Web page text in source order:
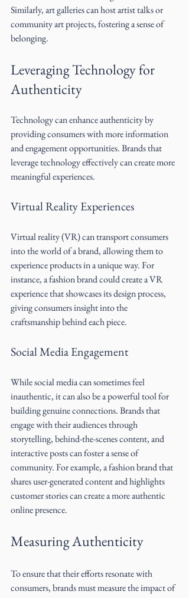
Similarly, art galleries can host artist talks or
community art projects, fostering a sense of
belonging.
Leveraging Technology for
Authenticity
Technology can enhance authenticity by
providing consumers with more information
and engagement opportunities. Brands that
leverage technology effectively can create more
meaningful experiences.
Virtual Reality Experiences
Virtual reality (VR) can transport consumers
into the world of a brand, allowing them to
experience products in a unique way. For
instance, a fashion brand could create a VR
experience that showcases its design process,
giving consumers insight into the
craftsmanship behind each piece.
Social Media Engagement
While social media can sometimes feel
inauthentic, it can also be a powerful tool for
building genuine connections. Brands that
engage with their audiences through
storytelling, behind-the-scenes content, and
interactive posts can foster a sense of
community. For example, a fashion brand that
shares user-generated content and highlights
customer stories can create a more authentic
online presence.
Measuring Authenticity
To ensure that their efforts resonate with
consumers, brands must measure the impact of